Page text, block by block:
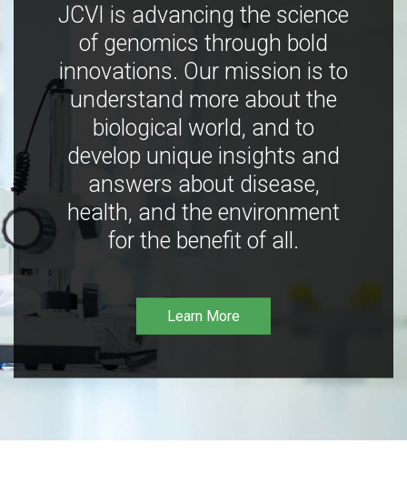
JCVI is advancing the science
of genomics through bold
innovations. Our mission is to
understand more about the
biological world, and to
develop unique insights and
answers about disease,
health, and the environment
for the benefit of all.
Learn More